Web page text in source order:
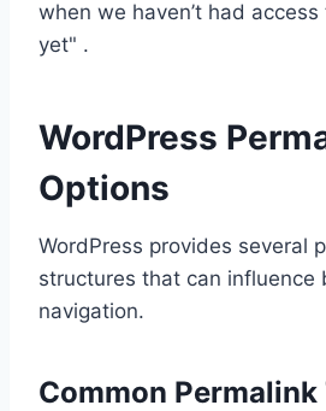
when we haven’t had
yet" .
WordPress
Options
WordPress provides several
structures that can influence
navigation.
Common Permalink